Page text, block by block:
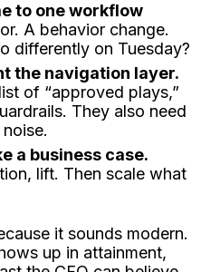
to one workflow
A behavior change.
differently on Tuesday?
the navigation layer.
of “approved plays,”
They also need
a business case.
lift. Then scale what
it sounds modern.
up in attainment,